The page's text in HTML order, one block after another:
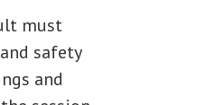
must
safety
and